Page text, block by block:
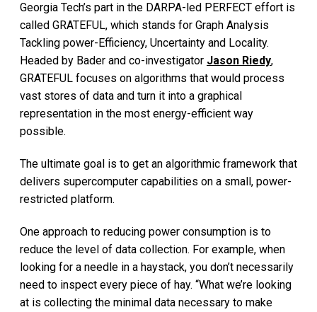
Georgia Tech’s part in the DARPA-led PERFECT effort is
called GRATEFUL, which stands for Graph Analysis
Tackling power-Efficiency, Uncertainty and Locality.
Headed by Bader and co-investigator Jason Riedy,
GRATEFUL focuses on algorithms that would process
vast stores of data and turn it into a graphical
representation in the most energy-efficient way
possible.
The ultimate goal is to get an algorithmic framework that
delivers supercomputer capabilities on a small, power-
restricted platform.
One approach to reducing power consumption is to
reduce the level of data collection. For example, when
looking for a needle in a haystack, you don’t necessarily
need to inspect every piece of hay. “What we’re looking
at is collecting the minimal data necessary to make